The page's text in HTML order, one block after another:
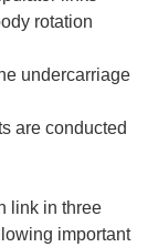
rotation
undercarriage
are conducted
link in three
important